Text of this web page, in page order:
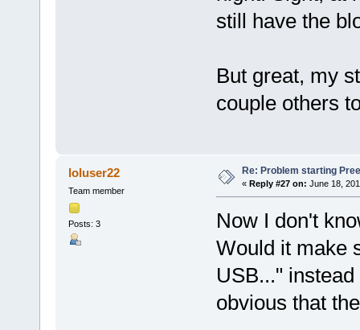
still have the
But great, my
couple others
loluser22
Team member
Posts: 3
Re: Problem starting
« Reply #27 on: June 18,
Now I don't
Would it make
USB..."
obvious that